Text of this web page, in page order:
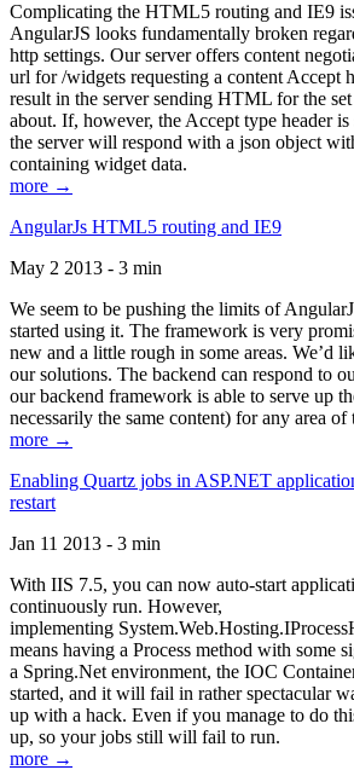
Complicating the HTML5 routing and IE9
AngularJS looks fundamentally broken
http settings. Our server offers content
url for /widgets requesting a content Accept
result in the server sending HTML for the
about. If, however, the Accept type header
the server will respond with a json object
containing widget data.
more →
AngularJs HTML5 routing and IE9
May 2 2013 - 3 min
We seem to be pushing the limits of
started using it. The framework is very
new and a little rough in some areas. We’d
our solutions. The backend can respond to
our backend framework is able to serve up
necessarily the same content) for any area of
more →
Enabling Quartz jobs in ASP.NET
restart
Jan 11 2013 - 3 min
With IIS 7.5, you can now auto-start
continuously run. However,
implementing
means having a Process method with some
a Spring.Net environment, the IOC
started, and it will fail in rather spectacular
up with a hack. Even if you manage to do
up, so your jobs still will fail to run.
more →